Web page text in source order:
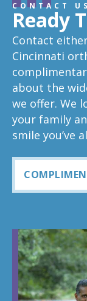
CONTACT US
Ready
Contact
Cincinnati
about the
we offer. We
your family
smile you’ve